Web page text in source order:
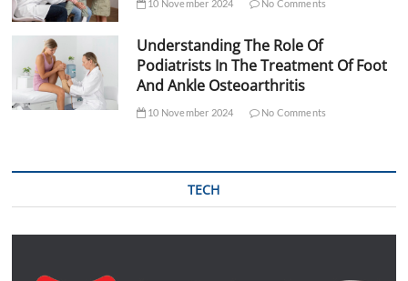
10 November 2024 No Comments
Understanding The Role Of
Podiatrists In The Treatment Of Foot
And Ankle Osteoarthritis
10 November 2024 No Comments
TECH